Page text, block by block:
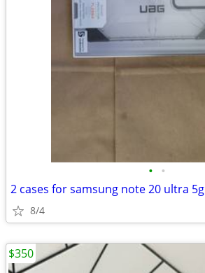
• •
2 cases for samsung note 20 ultra 5g
8/4
$350